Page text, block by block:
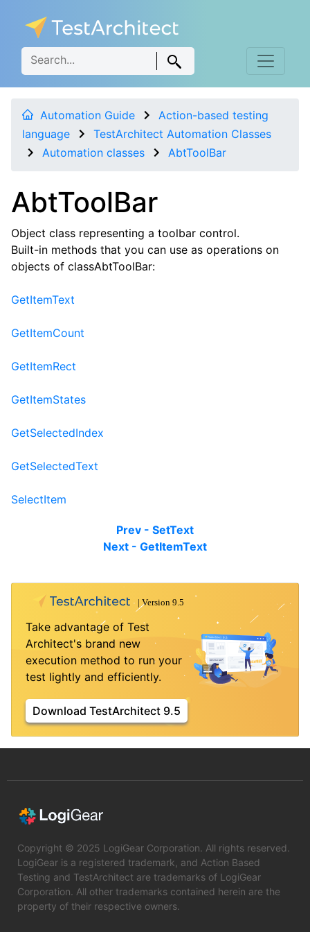
Automation Guide
Action-based testing
language
TestArchitect Automation Classes
Automation classes
AbtToolBar
AbtToolBar
Object class representing a toolbar control.
Built-in methods that you can use as operations on
objects of classAbtToolBar:
GetItemText
GetItemCount
GetItemRect
GetItemStates
GetSelectedIndex
GetSelectedText
SelectItem
Prev - SetText
Next - GetItemText
Take advantage of Test
Architect's brand new
execution method to run your
test lightly and efficiently.
Download TestArchitect 9.5
Copyright © 2025 LogiGear Corporation. All rights reserved.
LogiGear is a registered trademark, and Action Based
Testing and TestArchitect are trademarks of LogiGear
Corporation. All other trademarks contained herein are the
property of their respective owners.